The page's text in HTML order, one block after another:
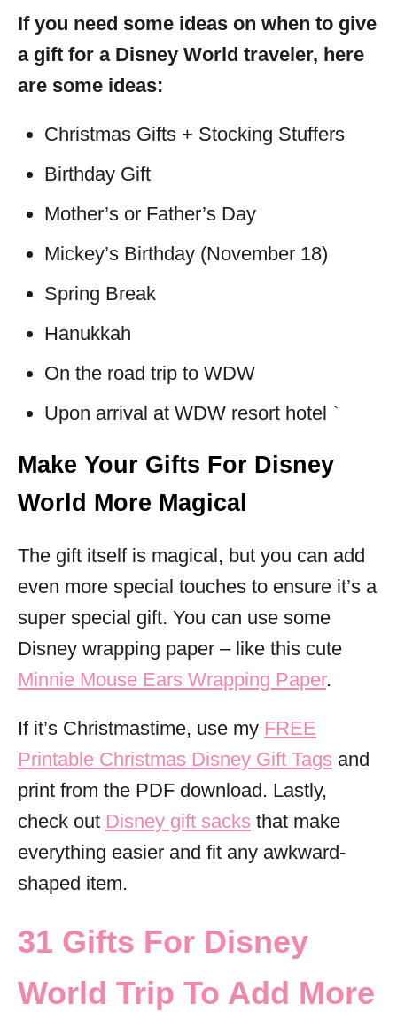
If you need some ideas on when to give
a gift for a Disney World traveler, here
are some ideas:
Christmas Gifts + Stocking Stuffers
Birthday Gift
Mother’s or Father’s Day
Mickey’s Birthday (November 18)
Spring Break
Hanukkah
On the road trip to WDW
Upon arrival at WDW resort hotel `
Make Your Gifts For Disney
World More Magical
The gift itself is magical, but you can add
even more special touches to ensure it’s a
super special gift. You can use some
Disney wrapping paper – like this cute
Minnie Mouse Ears Wrapping Paper.
If it’s Christmastime, use my FREE
Printable Christmas Disney Gift Tags and
print from the PDF download. Lastly,
check out Disney gift sacks that make
everything easier and fit any awkward-
shaped item.
31 Gifts For Disney
World Trip To Add More